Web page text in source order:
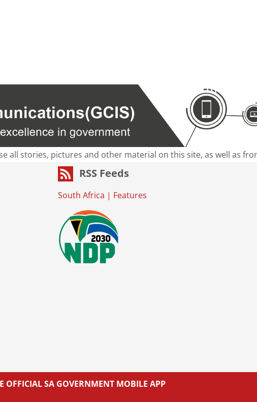
all stories, pictures and other material on this site, as well as
RSS Feeds
South Africa | Features
OFFICIAL SA GOVERNMENT MOBILE APP